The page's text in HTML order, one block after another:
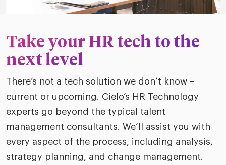
Take your HR tech to the
next level
There’s not a tech solution we don’t know –
current or upcoming. Cielo’s HR Technology
experts go beyond the typical talent
management consultants. We’ll assist you with
every aspect of the process, including analysis,
strategy planning, and change management.